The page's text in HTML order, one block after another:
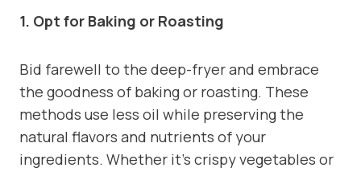
1. Opt for Baking or Roasting
Bid farewell to the deep-fryer and embrace
the goodness of baking or roasting. These
methods use less oil while preserving the
natural flavors and nutrients of your
ingredients. Whether it’s crispy vegetables or